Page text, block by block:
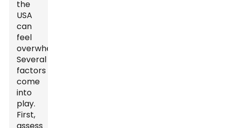
the
USA
can
feel
overwhelming.
Several
factors
come
into
play.
First,